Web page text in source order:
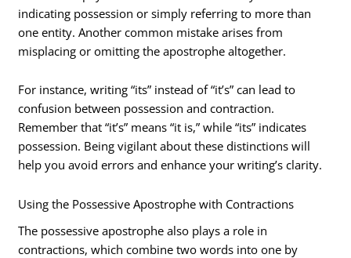
indicating possession or simply referring to more than
one entity. Another common mistake arises from
misplacing or omitting the apostrophe altogether.
For instance, writing “its” instead of “it’s” can lead to
confusion between possession and contraction.
Remember that “it’s” means “it is,” while “its” indicates
possession. Being vigilant about these distinctions will
help you avoid errors and enhance your writing’s clarity.
Using the Possessive Apostrophe with Contractions
The possessive apostrophe also plays a role in
contractions, which combine two words into one by